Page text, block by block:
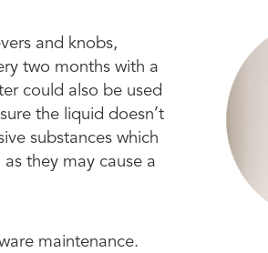
and knobs,
two months with a
could also be used
the liquid doesn’t
substances which
they may cause a
maintenance.